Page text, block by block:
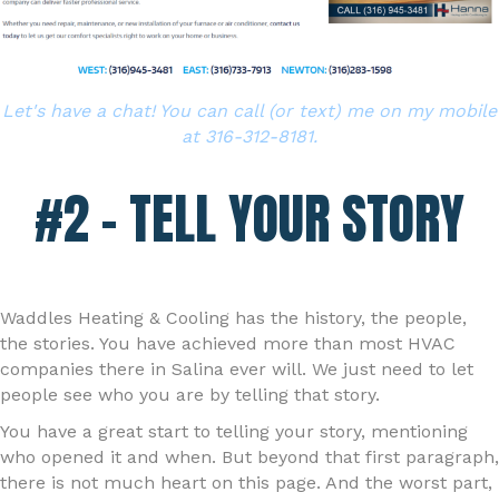
Let's have a chat! You can call (or text) me on my mobile
at 316-312-8181.
#2 – TELL YOUR STORY
Waddles Heating & Cooling has the history, the people,
the stories. You have achieved more than most HVAC
companies there in Salina ever will. We just need to let
people see who you are by telling that story.
You have a great start to telling your story, mentioning
who opened it and when. But beyond that first paragraph,
there is not much heart on this page. And the worst part,